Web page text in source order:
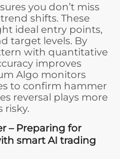
you don’t miss
shifts. These
ideal entry points,
target levels. By
with quantitative
improves
Algo monitors
to confirm hammer
reversal plays more
risky.
– Preparing for
smart AI trading